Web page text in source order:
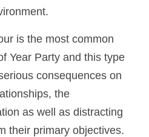
is the most common
Year Party and this type
consequences on
the
as well as distracting
their primary objectives.